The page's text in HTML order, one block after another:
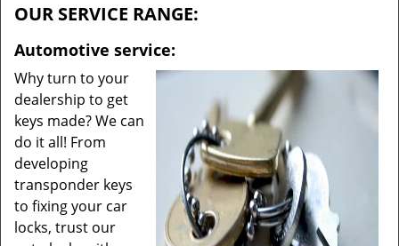
OUR SERVICE RANGE:
Automotive service:
Why turn to your
dealership to get
keys made? We can
do it all! From
developing
transponder keys
to fixing your car
locks, trust our